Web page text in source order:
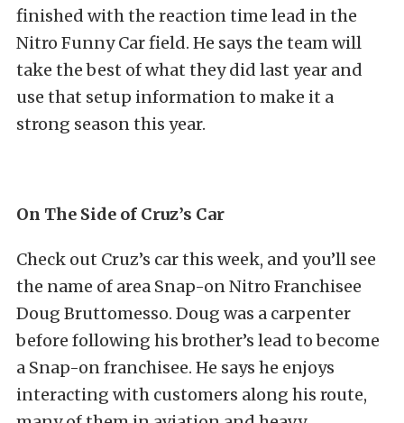
finished with the reaction time lead in the
Nitro Funny Car field. He says the team will
take the best of what they did last year and
use that setup information to make it a
strong season this year.
On The Side of Cruz’s Car
Check out Cruz’s car this week, and you’ll see
the name of area Snap-on Nitro Franchisee
Doug Bruttomesso. Doug was a carpenter
before following his brother’s lead to become
a Snap-on franchisee. He says he enjoys
interacting with customers along his route,